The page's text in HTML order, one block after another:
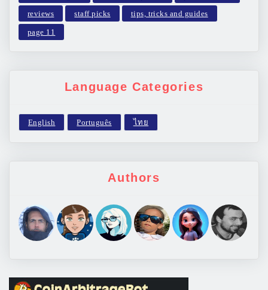
reviews staff picks tips, tricks and guides
page 11
Language Categories
Authors